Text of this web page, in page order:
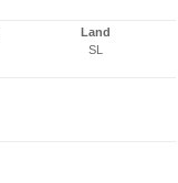
Land
SL